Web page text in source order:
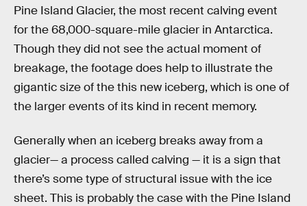
Pine Island Glacier, the most recent calving event
for the 68,000-square-mile glacier in Antarctica.
Though they did not see the actual moment of
breakage, the footage does help to illustrate the
gigantic size of the this new iceberg, which is one of
the larger events of its kind in recent memory.
Generally when an iceberg breaks away from a
glacier— a process called calving — it is a sign that
there’s some type of structural issue with the ice
sheet. This is probably the case with the Pine Island